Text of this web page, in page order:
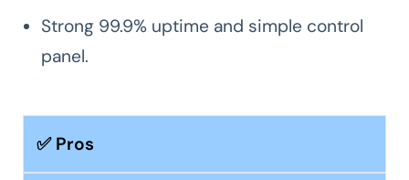
Strong 99.9% uptime and simple control
panel.
✅ Pros